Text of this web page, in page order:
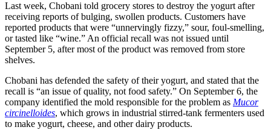
Last week, Chobani told grocery stores to destroy the yogurt after
receiving reports of bulging, swollen products. Customers have
reported products that were “unnervingly fizzy,” sour, foul-smelling,
or tasted like “wine.” An official recall was not issued until
September 5, after most of the product was removed from store
shelves.
Chobani has defended the safety of their yogurt, and stated that the
recall is “an issue of quality, not food safety.” On September 6, the
company identified the mold responsible for the problem as Mucor
circinelloides, which grows in industrial stirred-tank fermenters used
to make yogurt, cheese, and other dairy products.